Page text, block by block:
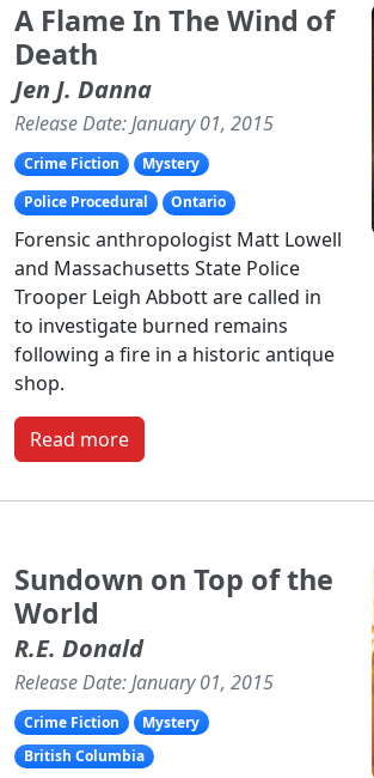
A Flame In The Wind of
Death
Jen J. Danna
Release Date: January 01, 2015
Crime Fiction
Mystery
Police Procedural
Ontario
Forensic anthropologist Matt Lowell
and Massachusetts State Police
Trooper Leigh Abbott are called in
to investigate burned remains
following a fire in a historic antique
shop.
Read more
Sundown on Top of the
World
R.E. Donald
Release Date: January 01, 2015
Crime Fiction
Mystery
British Columbia